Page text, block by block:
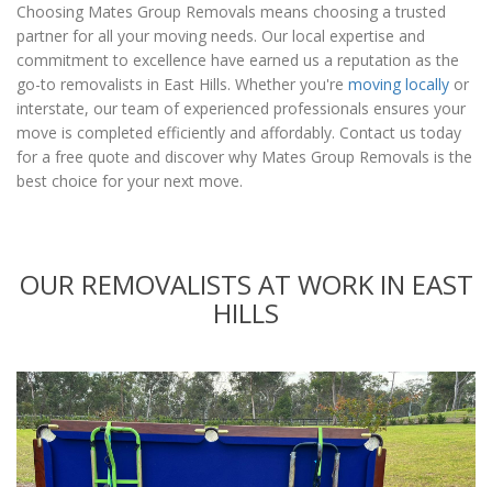
Choosing Mates Group Removals means choosing a trusted
partner for all your moving needs. Our local expertise and
commitment to excellence have earned us a reputation as the
go-to removalists in East Hills. Whether you're moving locally or
interstate, our team of experienced professionals ensures your
move is completed efficiently and affordably. Contact us today
for a free quote and discover why Mates Group Removals is the
best choice for your next move.
OUR REMOVALISTS AT WORK IN EAST
HILLS